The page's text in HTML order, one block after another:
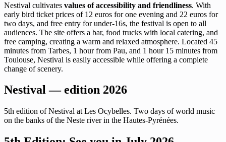
Nestival cultivates values of accessibility and friendliness. With
early bird ticket prices of 12 euros for one evening and 22 euros for
two days, and free entry for under-16s, the festival is open to all
audiences. The site offers a bar, food trucks with local catering, and
free camping, creating a warm and relaxed atmosphere. Located 45
minutes from Tarbes, 1 hour from Pau, and 1 hour 15 minutes from
Toulouse, Nestival is easily accessible while offering a complete
change of scenery.
Nestival — edition 2026
5th edition of Nestival at Les Ocybelles. Two days of world music
on the banks of the Neste river in the Hautes-Pyrénées.